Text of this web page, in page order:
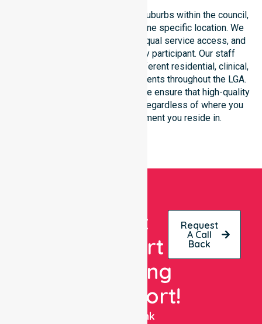
Our services extend across all suburbs within the council,
ensuring we are not limited to one specific location. We
focus on consistency of care, equal service access, and
coordinated delivery for every participant. Our staff
demonstrates adaptability to different residential, clinical,
and community-based environments throughout the LGA.
As an NDIS approved provider, we ensure that high-quality
support is always accessible, regardless of where you
live or the type of environment you reside in.
Get
Expert
Nursing
Support!
NurseLink
Request
A Call
Back